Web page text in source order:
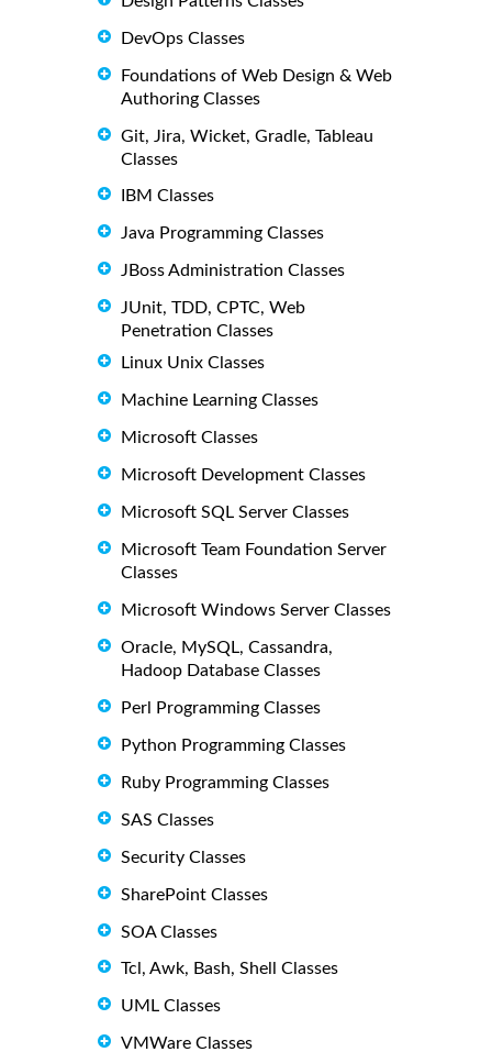
DevOps Classes
Foundations of Web Design & Web
Authoring Classes
Git, Jira, Wicket, Gradle, Tableau
Classes
IBM Classes
Java Programming Classes
JBoss Administration Classes
JUnit, TDD, CPTC, Web
Penetration Classes
Linux Unix Classes
Machine Learning Classes
Microsoft Classes
Microsoft Development Classes
Microsoft SQL Server Classes
Microsoft Team Foundation Server
Classes
Microsoft Windows Server Classes
Oracle, MySQL, Cassandra,
Hadoop Database Classes
Perl Programming Classes
Python Programming Classes
Ruby Programming Classes
SAS Classes
Security Classes
SharePoint Classes
SOA Classes
Tcl, Awk, Bash, Shell Classes
UML Classes
VMWare Classes